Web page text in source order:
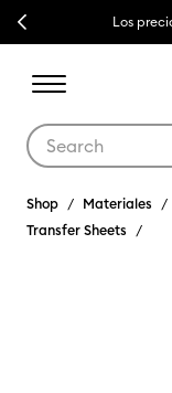
Previous Los
Shop Materiales
Transfer Sheets